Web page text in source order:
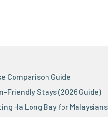
Comparison Guide
Friendly Stays (2026 Guide)
Ha Long Bay for Malaysians